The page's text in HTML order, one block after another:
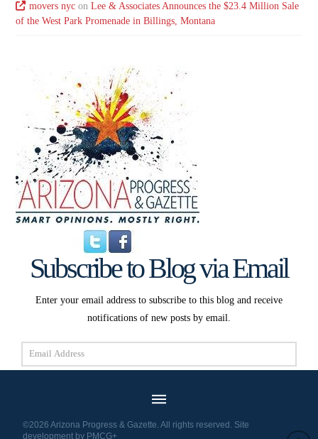
movers nycon Lee & Associates Announces the $23.4 Million Sale
of the West Park Promenade in Billings, Montana
Subscribe to Blog via Email
Enter your email address to subscribe to this blog and receive
notifications of new posts by email.
Email
Address
Subscribe
©2026 Arizona Progress & Gazette. All rights reserved. Site
development by PMCG+